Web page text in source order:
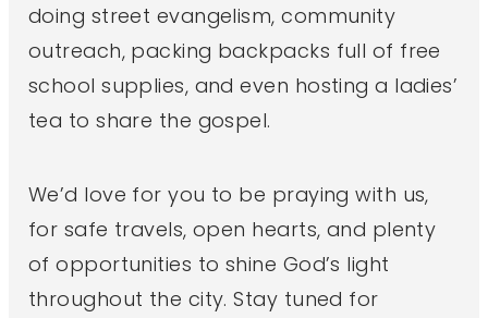
doing street evangelism, community
outreach, packing backpacks full of free
school supplies, and even hosting a ladies’
tea to share the gospel.
We’d love for you to be praying with us,
for safe travels, open hearts, and plenty
of opportunities to shine God’s light
throughout the city. Stay tuned for